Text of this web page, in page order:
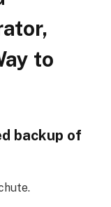
to
backup of